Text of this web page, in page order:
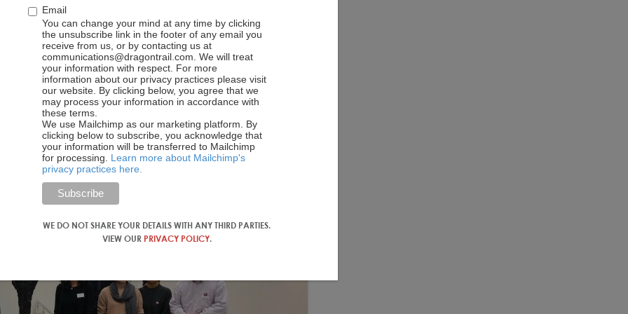
that even though I could go somewhere else, I want to go
and our market and said, which of those segments
where the readiness of the guest is higher.
Email
You can change your mind at any time by clicking
the unsubscribe link in the footer of any email you
receive from us, or by contacting us at
communications@dragontrail.com. We will treat
your information with respect. For more
information about our privacy practices please visit
our website. By clicking below, you agree that we
may process your information in accordance with
these terms.
We use Mailchimp as our marketing platform. By
clicking below to subscribe, you acknowledge that
your information will be transferred to Mailchimp
for processing. Learn more about Mailchimp's
privacy practices here.
WE DO NOT SHARE YOUR DETAILS WITH ANY THIRD PARTIES.
VIEW OUR PRIVACY POLICY.